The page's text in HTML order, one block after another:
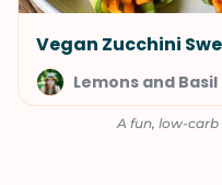
Vegan Zucchini
Lemons and Basil
A fun, low-carb